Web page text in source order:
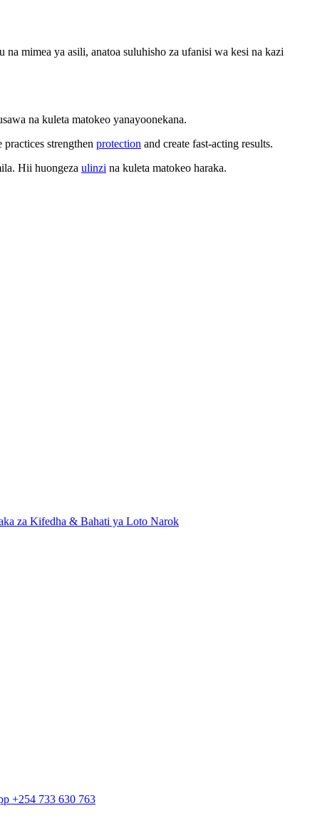
mimea ya asili, anatoa suluhisho za ufanisi wa kesi na kazi
na kuleta matokeo yanayoonekana.
strengthen protection and create fast-acting results.
Hii huongeza ulinzi na kuleta matokeo haraka.
za Kifedha & Bahati ya Loto Narok
+254 733 630 763